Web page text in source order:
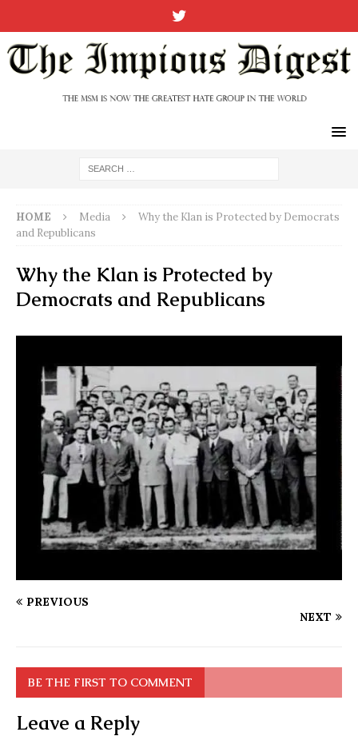
HOME Media
Why the Klan is Protected by Democrats
and Republicans
Why the Klan is Protected by
Democrats and Republicans
PREVIOUS
NEXT
BE THE FIRST TO COMMENT
Leave a Reply